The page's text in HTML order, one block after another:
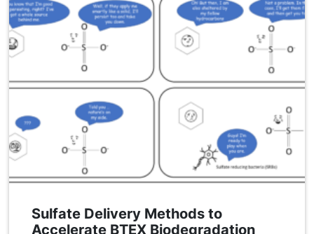
Sulfate Delivery Methods to
Accelerate BTEX Biodegradation